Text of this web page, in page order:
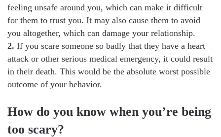
feeling unsafe around you, which can make it difficult
for them to trust you. It may also cause them to avoid
you altogether, which can damage your relationship.
2. If you scare someone so badly that they have a heart
attack or other serious medical emergency, it could result
in their death. This would be the absolute worst possible
outcome of your behavior.
How do you know when you’re being
too scary?